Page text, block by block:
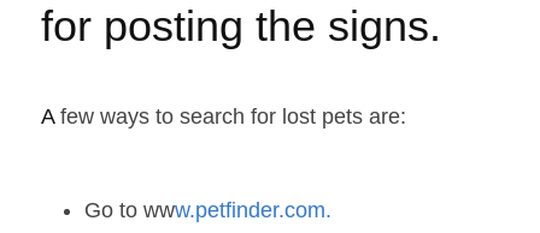
for posting the signs.
A few ways to search for lost pets are:
Go to www.petfinder.com.